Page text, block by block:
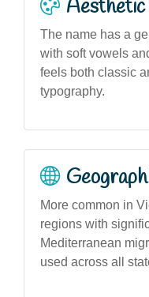
The name has a
with soft vowels
feels both classic
typography.
More common in
regions with
Mediterranean
used across all